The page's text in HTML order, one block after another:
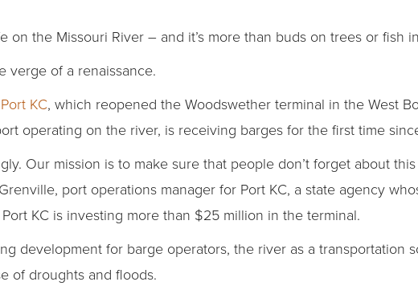
on the Missouri River – and it’s more than buds on trees or fish
verge of a renaissance.
Port KC, which reopened the Woodswether terminal in the West
operating on the river, is receiving barges for the first time
Our mission is to make sure that people don’t forget about
Grenville, port operations manager for Port KC, a state agency
KC is investing more than $25 million in the terminal.
development for barge operators, the river as a transportation
of droughts and floods.